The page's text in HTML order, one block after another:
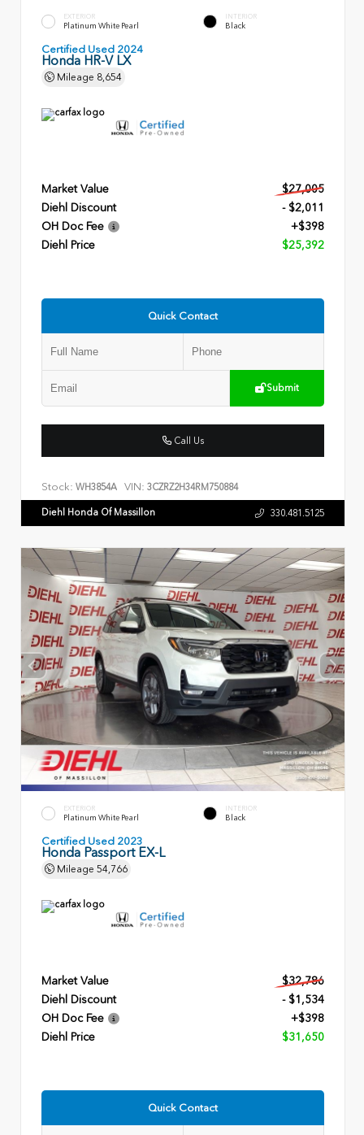
EXTERIOR
Platinum White Pearl
INTERIOR
Black
Certified Used 2024
Honda HR-V LX
Mileage 8,654
Market Value
$27,005
Diehl Discount
- $2,011
OH Doc Fee
+$398
Diehl Price
$25,392
Quick Contact
Submit
Call Us
Stock: WH3854A VIN: 3CZRZ2H34RM750884
Diehl Honda Of Massillon 330.481.5125
EXTERIOR
Platinum White Pearl
INTERIOR
Black
Certified Used 2023
Honda Passport EX-L
Mileage 54,766
Market Value
$32,786
Diehl Discount
- $1,534
OH Doc Fee
+$398
Diehl Price
$31,650
Quick Contact